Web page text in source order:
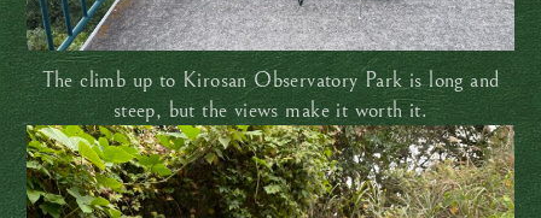
The climb up to Kirosan Observatory Park is long and
steep, but the views make it worth it.